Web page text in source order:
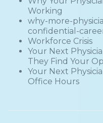
Working
why-more-
confidential-
Workforce Crisis
Your Next
They Find Your
Your Next
Office Hours